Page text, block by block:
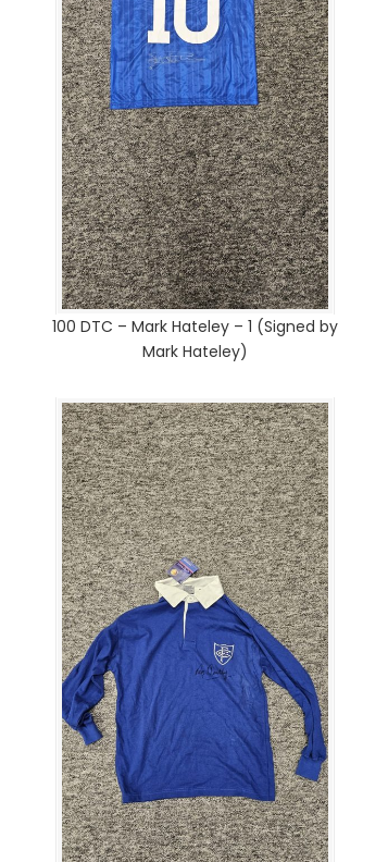
100 DTC – Mark Hateley – 1 (Signed by
Mark Hateley)